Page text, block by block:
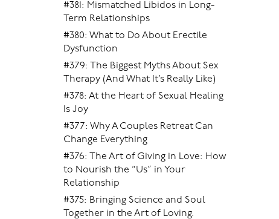
#381: Mismatched Libidos in Long-
Term Relationships
#380: What to Do About Erectile
Dysfunction
#379: The Biggest Myths About Sex
Therapy (And What It’s Really Like)
#378: At the Heart of Sexual Healing
Is Joy
#377: Why A Couples Retreat Can
Change Everything
#376: The Art of Giving in Love: How
to Nourish the “Us” in Your
Relationship
#375: Bringing Science and Soul
Together in the Art of Loving.